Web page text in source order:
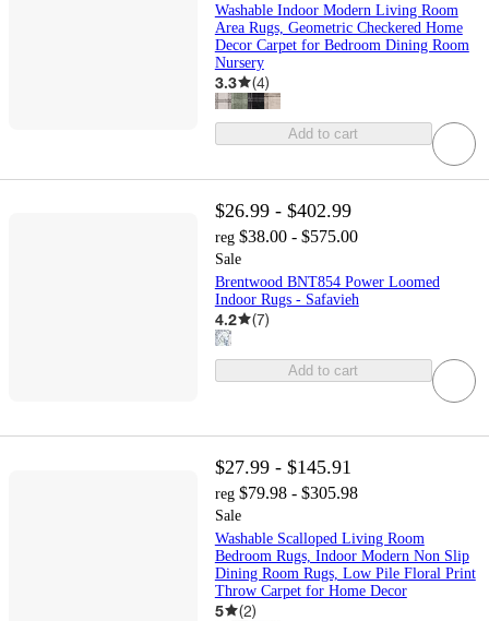
Washable Indoor Modern Living Room
Area Rugs, Geometric Checkered Home
Decor Carpet for Bedroom Dining Room
Nursery
3.3 (4)
Add to cart
$26.99 - $402.99
reg $38.00 - $575.00
Sale
Brentwood BNT854 Power Loomed
Indoor Rugs - Safavieh
4.2 (7)
Add to cart
$27.99 - $145.91
reg $79.98 - $305.98
Sale
Washable Scalloped Living Room
Bedroom Rugs, Indoor Modern Non Slip
Dining Room Rugs, Low Pile Floral Print
Throw Carpet for Home Decor
5 (2)